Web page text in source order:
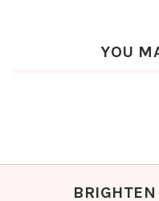
YOU